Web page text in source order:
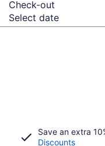
Check-out
Select date
Save an extra
Discounts